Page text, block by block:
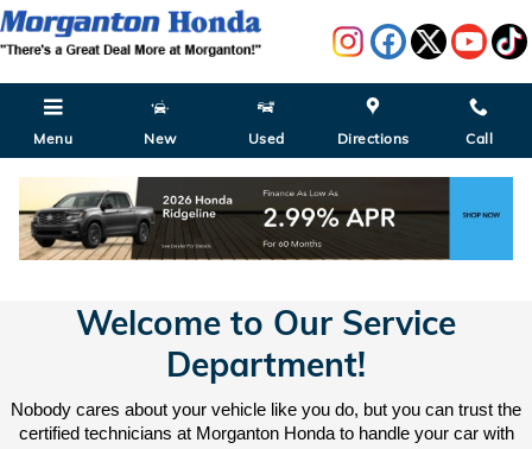
Skip to main content
Menu New Used Directions Call
Service Department in Morganton, NC
Welcome to Our Service
Department!
Nobody cares about your vehicle like you do, but you can trust the
certified technicians at Morganton Honda to handle your car with